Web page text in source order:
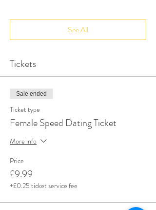
See All
Tickets
Sale ended
Ticket type
Female Speed Dating Ticket
More info
Price
£9.99
+£0.25 ticket service fee